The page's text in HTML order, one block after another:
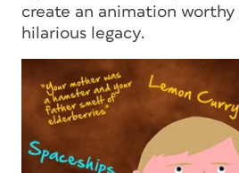
create an animation worthy
hilarious legacy.